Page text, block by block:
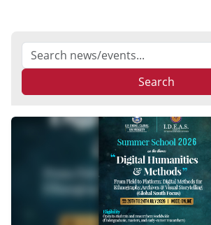
Search